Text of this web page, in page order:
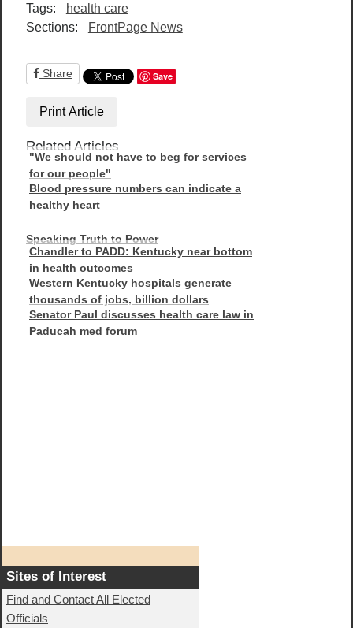
Tags:
health care
Sections:
FrontPage News
Share Save
Print Article
Related Articles
"We should not have to beg for services
for our people"
Blood pressure numbers can indicate a
healthy heart
Speaking Truth to Power
Chandler to PADD: Kentucky near bottom
in health outcomes
Western Kentucky hospitals generate
thousands of jobs, billion dollars
Senator Paul discusses health care law in
Paducah med forum
Sites of Interest
Find and Contact All Elected
Officials